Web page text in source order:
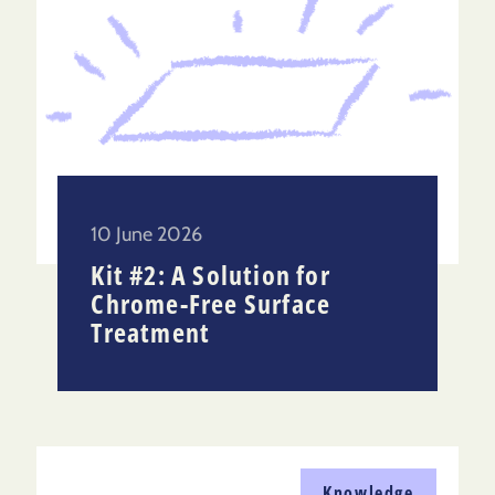
10 June 2026
Kit #2: A Solution for
Chrome-Free Surface
Treatment